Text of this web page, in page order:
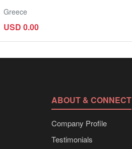
Greece
USD 0.00
ABOUT & CONNECT
Company Profile
Testimonials